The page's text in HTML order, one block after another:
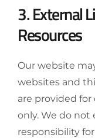
3. External
Resources
Our website
websites and
are provided
only. We do not
responsibility